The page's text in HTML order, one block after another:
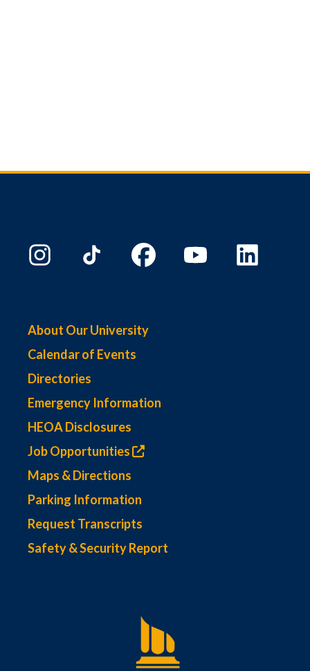
About Our University
Calendar of Events
Directories
Emergency Information
HEOA Disclosures
Job Opportunities
Maps & Directions
Parking Information
Request Transcripts
Safety & Security Report